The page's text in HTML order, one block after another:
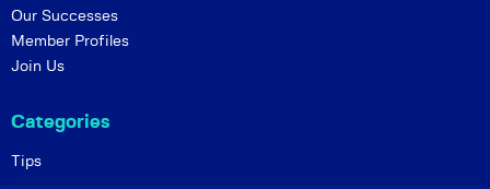
Our Successes
Member Profiles
Join Us
Categories
Tips